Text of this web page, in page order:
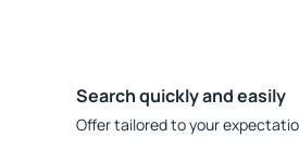
Search quickly and easily
Offer tailored to your